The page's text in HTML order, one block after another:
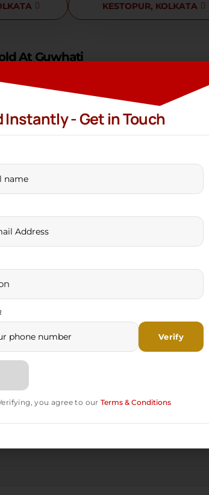
KESTOPUR, KOLKATA
At Guwhati
LACHIT NAGAR, GUWHATI
At Mohali
SOON..)
Instantly - Get in Touch
you agree to ourTerms & Conditions